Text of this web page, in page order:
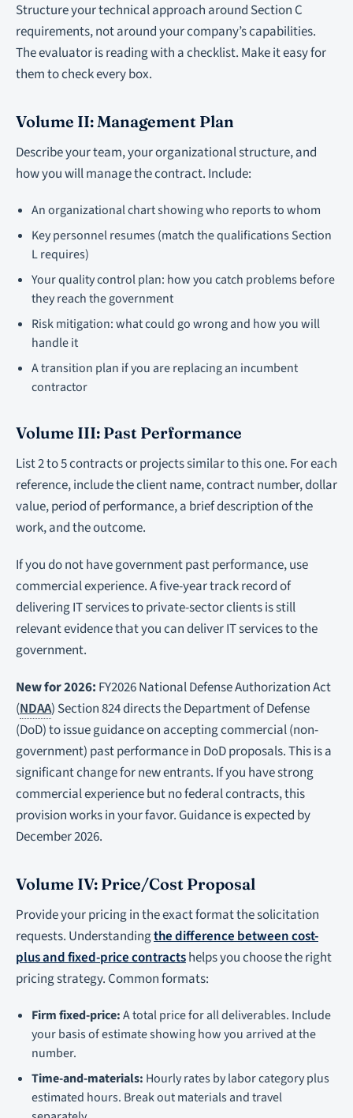
Structure your technical approach around Section C
requirements, not around your company’s capabilities.
The evaluator is reading with a checklist. Make it easy for
them to check every box.
Volume II: Management Plan
Describe your team, your organizational structure, and
how you will manage the contract. Include:
An organizational chart showing who reports to whom
Key personnel resumes (match the qualifications Section
L requires)
Your quality control plan: how you catch problems before
they reach the government
Risk mitigation: what could go wrong and how you will
handle it
A transition plan if you are replacing an incumbent
contractor
Volume III: Past Performance
List 2 to 5 contracts or projects similar to this one. For each
reference, include the client name, contract number, dollar
value, period of performance, a brief description of the
work, and the outcome.
If you do not have government past performance, use
commercial experience. A five-year track record of
delivering IT services to private-sector clients is still
relevant evidence that you can deliver IT services to the
government.
New for 2026: FY2026 National Defense Authorization Act
(NDAA) Section 824 directs the Department of Defense
(DoD) to issue guidance on accepting commercial (non-
government) past performance in DoD proposals. This is a
significant change for new entrants. If you have strong
commercial experience but no federal contracts, this
provision works in your favor. Guidance is expected by
December 2026.
Volume IV: Price/Cost Proposal
Provide your pricing in the exact format the solicitation
requests. Understandingthe difference between cost-
plus and fixed-price contractshelps you choose the right
pricing strategy. Common formats:
Firm fixed-price:A total price for all deliverables. Include
your basis of estimate showing how you arrived at the
number.
Time-and-materials: Hourly rates by labor category plus
estimated hours. Break out materials and travel